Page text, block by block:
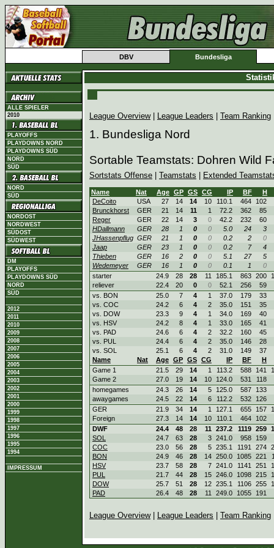
DBV Bundesliga
ALLE SPIELER
2010
PLAYOFFS
PLAYDOWNS NORD
PLAYDOWNS SÜD
NORD
SÜD
NORD
SÜD
NORDOST
NORDWEST
SÜDOST
SÜDWEST
DM
PLAYOFFS
PLAYDOWNS SÜD
NORD
SÜD
2012
2011
2010
2009
2008
2007
2006
2005
2004
2003
2002
2001
2000
1999
1998
1997
1996
1995
1994
IMPRESSUM
League Overview| League Leaders Team Ranking
1. Bundesliga Nord
Sortable Teamstats: Dohren Wild
Sortstats Offense Teamstats Extended
Name Nat Age GP GS CG IP BF
H
DeCoito
USA 27 14 14 10 110.1 464
102
Brunckhorst
GER 21 14 11 1 72.2 362
85
Reger
GER 22 14 3 0 42.2 232
60
HDallmann
GER 28 1 0 0 5.0 24
3
JHassenpflug GER 21 1 0 0 0.2 2
0
Jaap
GER 23 1 0 0 0.2 7
4
Thieben
GER 16 2 0 0 5.1 27
5
Wedemeyer
GER 16 1 0 0 0.1 1
0
starter
24.9 28 28 11 185.1 863 200
reliever
22.4 20 0 0 52.1 256
59
vs. BON
25.0 7 4 1 37.0 179
33
vs. COC
24.2 6 4 2 35.0 151
35
vs. DOW
23.3 9 4 1 34.0 169
40
vs. HSV
24.2 8 4 1 33.0 165
41
vs. PAD
24.6 6 4 2 32.2 160
45
vs. PUL
24.4 6 4 2 35.0 146
28
vs. SOL
25.1 6 4 2 31.0 149
37
Name
Nat Age GP GS CG IP BF
H
Game 1
21.5 29 14 1 113.2 588 141
Game 2
27.0 19 14 10 124.0 531
118
homegames
24.3 26 14 5 125.0 587
133
awaygames
24.5 22 14 6 112.2 532
126
GER
21.9 34 14 1 127.1 655 157
Foreign
27.3 14 14 10 110.1 464
102
DWF
24.4 48 28 11 237.2 1119 259
SOL
24.7 63 28 3 241.0 958
159
COC
23.0 56 28 5 235.1 1191 274
BON
24.9 46 28 14 250.0 1085 221
HSV
23.7 58 28 7 241.0 1141 251
PUL
21.7 44 28 15 246.0 1098 215
DOW
25.7 51 28 12 235.1 1106 255
PAD
26.4 48 28 11 249.0 1055 191
League Overview| League Leaders Team Ranking